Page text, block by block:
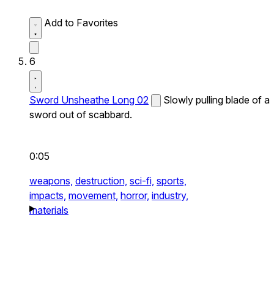
Add to Favorites
6
Sword Unsheathe Long 02
Slowly pulling blade of a
sword out of scabbard.
0:05
weapons, destruction, sci-fi, sports,
impacts, movement, horror, industry,
materials